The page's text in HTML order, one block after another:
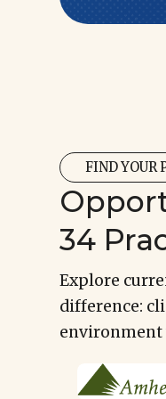
FIND YOUR
34
Explore
difference:
environment